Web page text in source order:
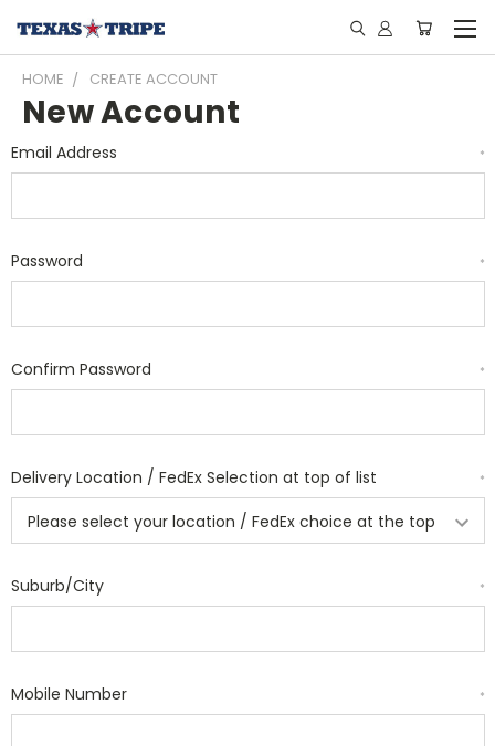
HOME CREATE ACCOUNT
New Account
Email Address *
Password *
Confirm Password *
Delivery Location / FedEx Selection at top of list *
Suburb/City *
Mobile Number *